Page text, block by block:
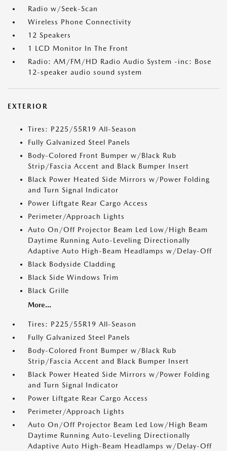
Radio w/Seek-Scan
Wireless Phone Connectivity
12 Speakers
1 LCD Monitor In The Front
Radio: AM/FM/HD Radio Audio System -inc: Bose
12-speaker audio sound system
EXTERIOR
Tires: P225/55R19 All-Season
Fully Galvanized Steel Panels
Body-Colored Front Bumper w/Black Rub
Strip/Fascia Accent and Black Bumper Insert
Black Power Heated Side Mirrors w/Power Folding
and Turn Signal Indicator
Power Liftgate Rear Cargo Access
Perimeter/Approach Lights
Auto On/Off Projector Beam Led Low/High Beam
Daytime Running Auto-Leveling Directionally
Adaptive Auto High-Beam Headlamps w/Delay-Off
Black Bodyside Cladding
Black Side Windows Trim
Black Grille
More...
Tires: P225/55R19 All-Season
Fully Galvanized Steel Panels
Body-Colored Front Bumper w/Black Rub
Strip/Fascia Accent and Black Bumper Insert
Black Power Heated Side Mirrors w/Power Folding
and Turn Signal Indicator
Power Liftgate Rear Cargo Access
Perimeter/Approach Lights
Auto On/Off Projector Beam Led Low/High Beam
Daytime Running Auto-Leveling Directionally
Adaptive Auto High-Beam Headlamps w/Delay-Off